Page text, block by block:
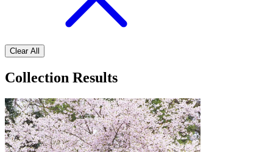
Clear All
Collection Results